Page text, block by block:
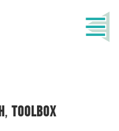
, Toolbox